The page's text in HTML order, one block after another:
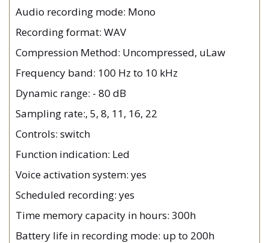
Audio recording mode: Mono
Recording format: WAV
Compression Method: Uncompressed, uLaw
Frequency band: 100 Hz to 10 kHz
Dynamic range: - 80 dB
Sampling rate:, 5, 8, 11, 16, 22
Controls: switch
Function indication: Led
Voice activation system: yes
Scheduled recording: yes
Time memory capacity in hours: 300h
Battery life in recording mode: up to 200h